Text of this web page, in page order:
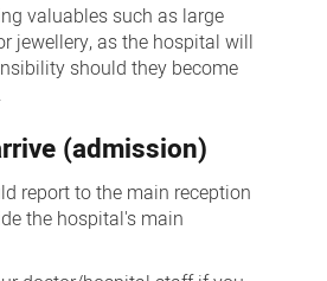
valuables such as large
jewellery, as the hospital will
should they become
(admission)
report to the main reception
the hospital's main